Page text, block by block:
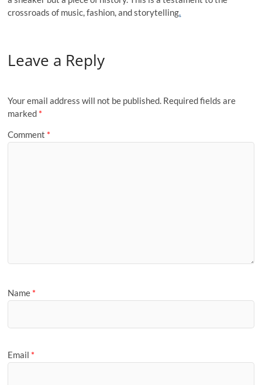
crossroads of music, fashion, and storytelling.
Leave a Reply
Your email address will not be published. Required fields are
marked *
Comment *
Name *
Email *